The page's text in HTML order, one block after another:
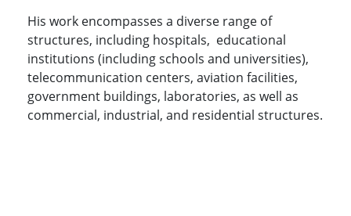
His work encompasses a diverse range of
structures, including hospitals, educational
institutions (including schools and universities),
telecommunication centers, aviation facilities,
government buildings, laboratories, as well as
commercial, industrial, and residential structures.